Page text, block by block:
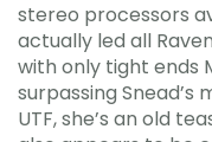
stereo processors
actually led all
with only tight ends
surpassing Snead’s
UTF, she’s an old